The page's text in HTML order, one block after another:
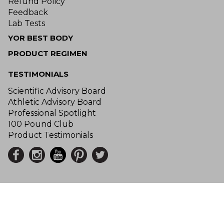
Feedback
Lab Tests
YOR BEST BODY
PRODUCT REGIMEN
TESTIMONIALS
Scientific Advisory Board
Athletic Advisory Board
Professional Spotlight
100 Pound Club
Product Testimonials